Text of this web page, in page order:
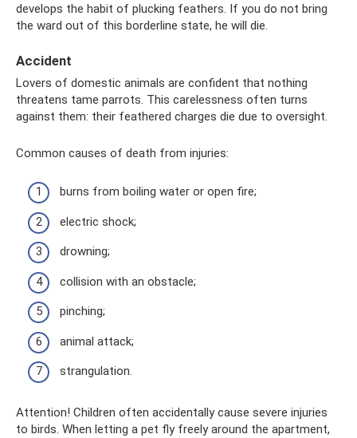
develops the habit of plucking feathers. If you do not bring
the ward out of this borderline state, he will die.
Accident
Lovers of domestic animals are confident that nothing
threatens tame parrots. This carelessness often turns
against them: their feathered charges die due to oversight.
Common causes of death from injuries:
burns from boiling water or open fire;
electric shock;
drowning;
collision with an obstacle;
pinching;
animal attack;
strangulation.
Attention! Children often accidentally cause severe injuries
to birds. When letting a pet fly freely around the apartment,